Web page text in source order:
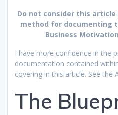
Do not consider this
method for documenting
Business
I have more confidence in the
documentation contained
covering in this article. See the
The